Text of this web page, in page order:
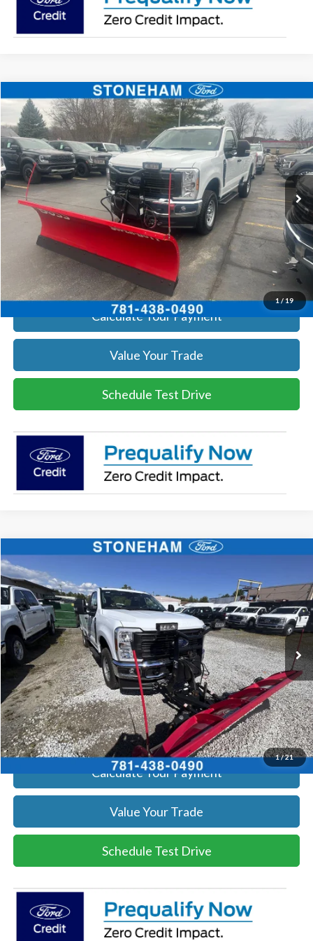
1/19
2026Ford F-350XL DEMO
Price Drop
VIN:
1FTRF3BA3TEC16882Stock:26037 Model:
In Stock Ext. Int.
$54,094
SALE PRICE
More
Get Today's Price
Click To Call
Get Today's Price
Calculate Your Payment
Value Your Trade
Schedule Test Drive
Compare Vehicle
1/21
2026
Price Drop
VIN:1FTRF3BA3TEC17661Stock: 26040Model:F3B
In Stock Ext. Int.
More
Get Today's Price
Click To Call
Get Today's Price
Calculate Your Payment
Value Your Trade
Schedule Test Drive
Compare Vehicle